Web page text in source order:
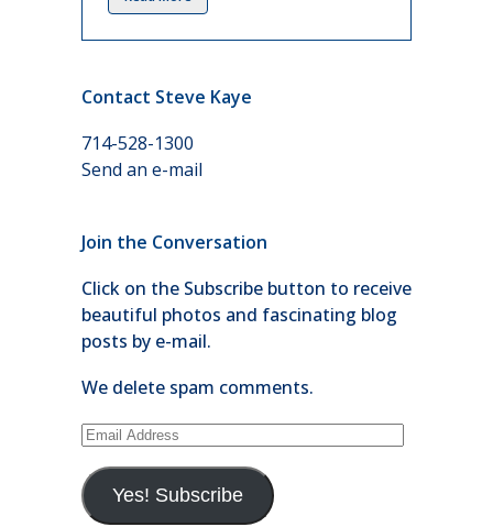
Contact Steve Kaye
714-528-1300
Send an e-mail
Join the Conversation
Click on the Subscribe button to receive
beautiful photos and fascinating blog
posts by e-mail.
We delete spam comments.
Email
Yes! Subscribe